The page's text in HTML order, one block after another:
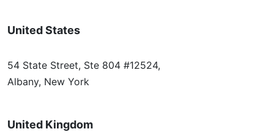
United States
54 State Street, Ste 804 #12524,
Albany, New York
United Kingdom